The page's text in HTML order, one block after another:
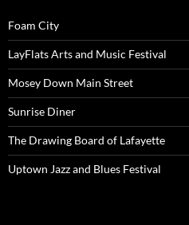
Foam City
LayFlats Arts and Music Festival
Mosey Down Main Street
Sunrise Diner
The Drawing Board of Lafayette
Uptown Jazz and Blues Festival